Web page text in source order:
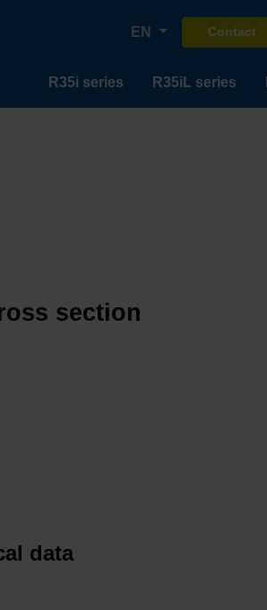
EN Contact
R35i series R35iL series
section
data